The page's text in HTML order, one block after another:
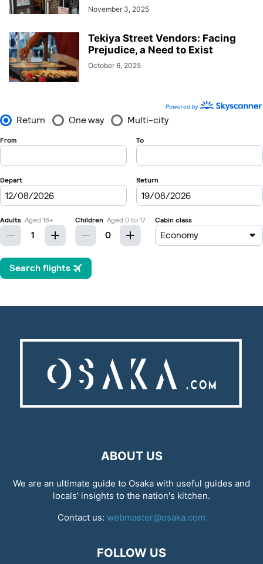
November 3, 2025
Tekiya Street Vendors: Facing
Prejudice, a Need to Exist
October 6, 2025
ABOUT US
We are an ultimate guide to Osaka with useful guides and
locals' insights to the nation's kitchen.
Contact us: webmaster@osaka.com
FOLLOW US